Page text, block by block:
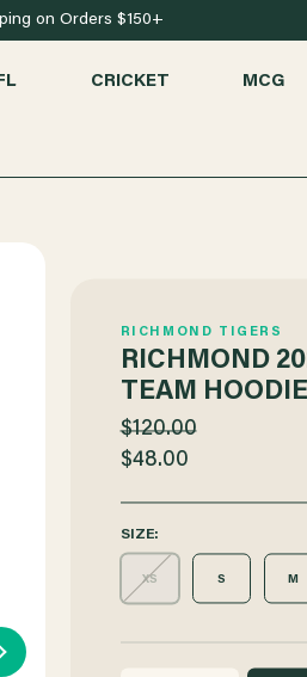
on Orders $150+
CRICKET MCG
RICHMOND TIGERS
RICHMOND
TEAM HOODIE
$120.00
$48.00
SIZE:
XS S M